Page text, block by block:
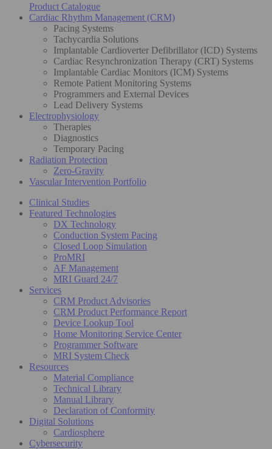
Product Catalogue
Cardiac Rhythm Management (CRM)
Pacing Systems
Tachycardia Solutions
Implantable Cardioverter Defibrillator (ICD) Systems
Cardiac Resynchronization Therapy (CRT) Systems
Implantable Cardiac Monitors (ICM) Systems
Remote Patient Monitoring Systems
Programmers and External Devices
Lead Delivery Systems
Electrophysiology
Therapies
Diagnostics
Temporary Pacing
Radiation Protection
Zero-Gravity
Vascular Intervention Portfolio
Clinical Studies
Featured Technologies
DX Technology
Conduction System Pacing
Closed Loop Simulation
ProMRI
AF Management
MRI Guard 24/7
Services
CRM Product Advisories
CRM Product Performance Report
Device Lookup Tool
Home Monitoring Service Center
Programmer Software
MRI System Check
Resources
Material Compliance
Technical Library
Manual Library
Declaration of Conformity
Digital Solutions
Cardiosphere
Cybersecurity